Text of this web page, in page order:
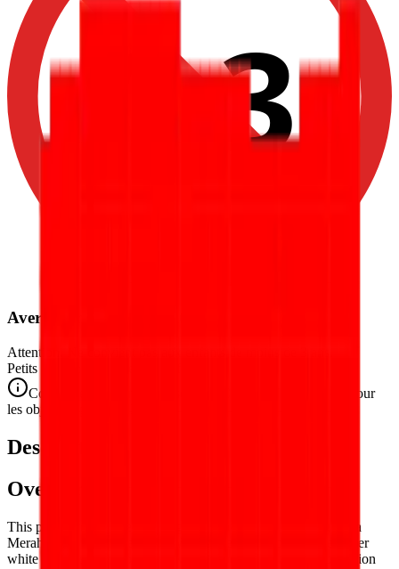
0-3
Avertissement de Sécurité
Attention. Ne convient pas aux enfants de moins de 3 ans.
Petits éléments. Danger d'étouffement.
Conforme aux normes de sécurité CE/NF (NF EN 71-1) pour
les objets de petite taille.
Description
Overview
This puzzle reproduces the flag of
— the Sang Saka
Merah-Putih (Holy Red-and-White), the bold bicolor of red over
white that has flown over the world's fourth most populous nation